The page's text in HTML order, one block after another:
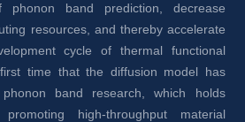
phonon band prediction, decrease
resources, and thereby accelerate
cycle of thermal functional
time that the diffusion model has
band research, which holds
high-throughput material